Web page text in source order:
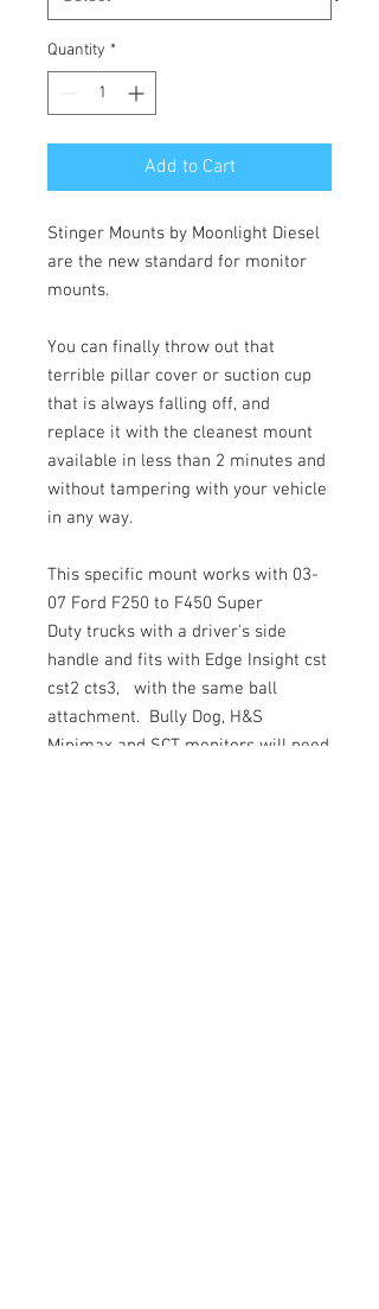
Quantity *
Add to Cart
Stinger Mounts by Moonlight Diesel
are the new standard for monitor
mounts.
You can finally throw out that
terrible pillar cover or suction cup
that is always falling off, and
replace it with the cleanest mount
available in less than 2 minutes and
without tampering with your vehicle
in any way.
This specific mount works with 03-
07 Ford F250 to F450 Super
Duty trucks with a driver's side
handle and fits with Edge Insight cst
cst2 cts3, with the same ball
attachment. Bully Dog, H&S
Minimax and SCT monitors will need